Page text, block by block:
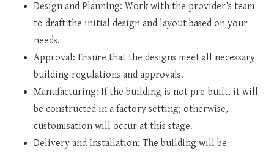
Design and Planning: Work with the provider’s team
to draft the initial design and layout based on your
needs.
Approval: Ensure that the designs meet all necessary
building regulations and approvals.
Manufacturing: If the building is not pre-built, it will
be constructed in a factory setting; otherwise,
customisation will occur at this stage.
Delivery and Installation: The building will be